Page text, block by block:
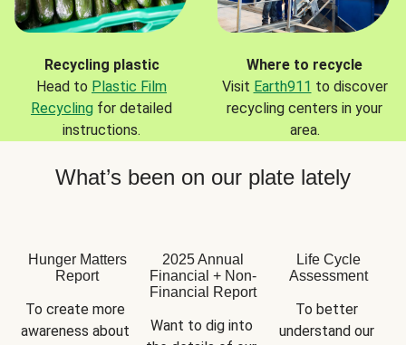
Recycling plastic
Head to Plastic Film
Recycling for detailed
instructions.
Where to recycle
Visit Earth911 to discover
recycling centers in your
area.
What’s been on our plate lately
Hunger Matters
Report
To create more
awareness about
2025 Annual
Financial + Non-
Financial Report
Want to dig into
Life Cycle
Assessment
To better
understand our